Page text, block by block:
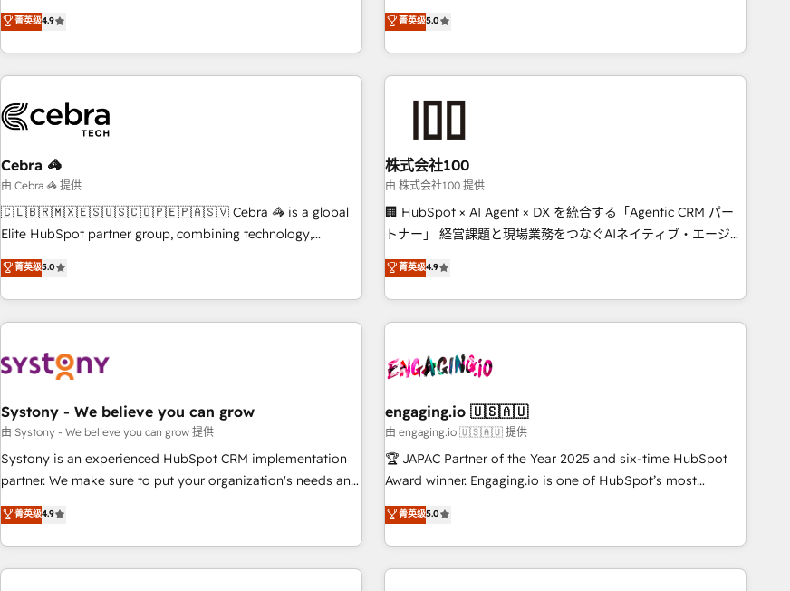
optimization, managed support, and scalable retainers.
Let’s make HubSpot your most powerful growth engine.
oriented teams implementing HubSpot Marketing, Sales,
Service, CMS and Operations Hub, so selling and actually
engaging with your customers feels easy and pain-free. We
are a top ranked HubSpot Elite Partner, winner of Rookie of
HubSpot Reviews and 4.9/5 rating in Clutch Reviews.
Digifianz helps the following industries: logistics & 3PL,
home improvement & construction, branding and
commercialization, real estate, health, education, SaaS,
Software Dev & IT and consulting, make the most out of
their HubSpot experience operating in the United States,
super fan: make HubSpot an experience you LOVE!
菁英级4.9
Netherlands, Ireland, and Canada, we’ve delivered
thousands of successful HubSpot projects for mid-market
and enterprise clients worldwide, with over 10 years
experience. We combine HubSpot, data, and AI to design
connected go-to-market systems that align people,
growth. Our expertise spans RevOps, CRM and data
architecture, AI enablement, and strategic marketing,
delivered through our proprietary FLAIR framework for
responsible AI adoption. As a HubSpot Elite Partner and
ISO 27001:2022 certified consultancy, we blend strategy,
smarter and grow stronger.
菁英级5.0
Cebra 🦓
由 Cebra 🦓 提供
🇨🇱🇧🇷🇲🇽🇪🇸🇺🇸🇨🇴🇵🇪🇵🇦🇸🇻 Cebra 🦓 is a global
Elite HubSpot partner group, combining technology,
marketing and media expertise across Latin America and
Southern Europe, with teams across 9 countries. Born in
Chile, we combine local insight with international reach to
help businesses grow. For over 12 years, we’ve delivered
solutions that integrate CRM, AI automation, inbound and
multicultural team works in Spanish, Portuguese, and
English to design scalable strategies that drive measurable
growth. 🌎 Highlights: • 10+ years as a HubSpot partner. •
2023 Impact Awards: Platform Migration Excellence. • Top 3
of the Year 2024. • Organizer of Aliados.ai (AI, marketing &
tech global congress). 👉 Ready to scale your business with
菁英级5.0
株式会社100
由 株式会社100 提供
🏢 HubSpot × AI Agent × DX を統合する「Agentic CRM パー
トナー」 経営課題と現場業務をつなぐAIネイティブ・エージェ
ンシーとして、HubSpot Eliteの実装力で顧客フロント業務を
再設計します。 💡 100inc は何をする会社か？ HubSpotを共通
基盤に、AIエージェントを組み込んだ顧客フロント業務（マー
ケティング・営業・CS）を組織全体で設計・実装する日本のAI
門が分立する組織で、データと業務プロセスのサイロ化を、
PMO・現場担当者に並走します。 1️⃣ HubSpot導入・活用支援
顧客データの一元化から、GTMの見える化・自動化まで。全
Hub統合運用、データ品質設計、グループ横断のCRM統合に対
応します。 2️⃣ AIエージェント組織構築 営業・マーケティング
Breeze・Claude等をHubSpotと連携させ、役割定義・運用ル
ール・成果指標まで含めて設計します。 3️⃣ 全社DX × AI推進の
菁英级4.9
Systony - We believe you can grow
由 Systony - We believe you can grow 提供
Systony is an experienced HubSpot CRM implementation
partner. We make sure to put your organization's needs and
goals first and think along with your organization. We are
only satisfied once you are too. Why Systony? - 20+ years
of experience with CRM, Marketing, Sales & Service
implementations - 500+ successful onboardings - Own
菁英级4.9
engaging.io 🇺🇸🇦🇺
由 engaging.io 🇺🇸🇦🇺 提供
🏆 JAPAC Partner of the Year 2025 and six-time HubSpot
Award winner. Engaging.io is one of HubSpot’s most
experienced Agency Partners globally, delivering complex
HubSpot implementations for 16+ years. With 700+ projects
completed across APAC and North America, we help mid-
market and enterprise organisations with CRM migrations,
菁英级5.0